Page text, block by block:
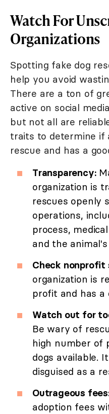
Watch For
Organizations
Spotting fake dog
help you avoid
There are a ton of
active on social
but not all are
traits to determine if
rescue and has a
Transparency:
organization is
rescues openly
operations,
process,
and the
Check nonprofit
organization is
profit and has a
Watch out for
Be wary of
high number of
dogs available.
disguised as a
Outrageous
adoption fees